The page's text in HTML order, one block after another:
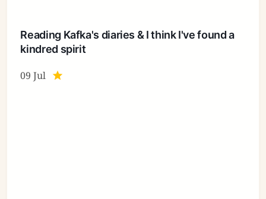
Reading Kafka's diaries & I think I've found a
kindred spirit
09 Jul